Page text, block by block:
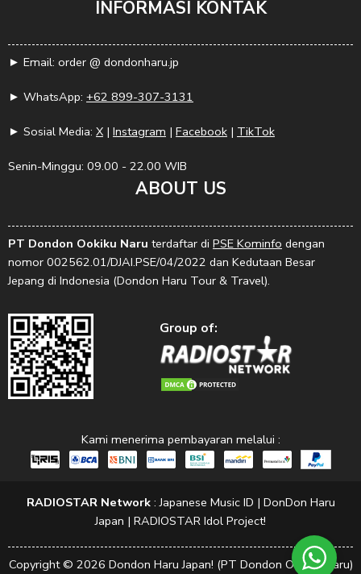
INFORMASI KONTAK
► Email: order @ dondonharu.jp
► WhatsApp: +62 899-307-3131
► Sosial Media: X | Instagram | Facebook | TikTok
Senin-Minggu: 09.00 - 22.00 WIB
ABOUT US
PT Dondon Ookiku Naru terdaftar di PSE Kominfo dengan
nomor 002562.01/DJAI.PSE/04/2022 dan Kedutaan Besar
Jepang di Indonesia (Dondon Haru Tour & Travel).
Group of:
Kami menerima pembayaran melalui :
RADIOSTAR Network:Japanese Music ID | DonDon Haru
Japan | RADIOSTAR Idol Project!
Copyright © 2026 Dondon Haru Japan! (PT Dondon Ookiku Naru)